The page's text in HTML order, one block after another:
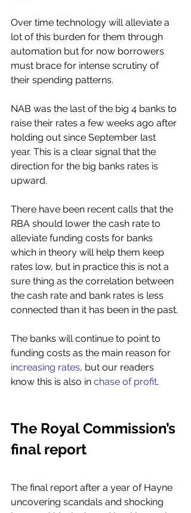
Over time technology will alleviate a
lot of this burden for them through
automation but for now borrowers
must brace for intense scrutiny of
their spending patterns.
NAB was the last of the big 4 banks to
raise their rates a few weeks ago after
holding out since September last
year. This is a clear signal that the
direction for the big banks rates is
upward.
There have been recent calls that the
RBA should lower the cash rate to
alleviate funding costs for banks
which in theory will help them keep
rates low, but in practice this is not a
sure thing as the correlation between
the cash rate and bank rates is less
connected than it has been in the past.
The banks will continue to point to
funding costs as the main reason for
increasing rates, but our readers
know this is also in chase of profit.
The Royal Commission’s
final report
The final report after a year of Hayne
uncovering scandals and shocking